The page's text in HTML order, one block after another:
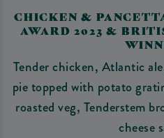
CHICKEN &
AWARD 2023 &
Tender chicken, Atlantic
pie topped with potato
roasted veg, Tenderstem
cheese